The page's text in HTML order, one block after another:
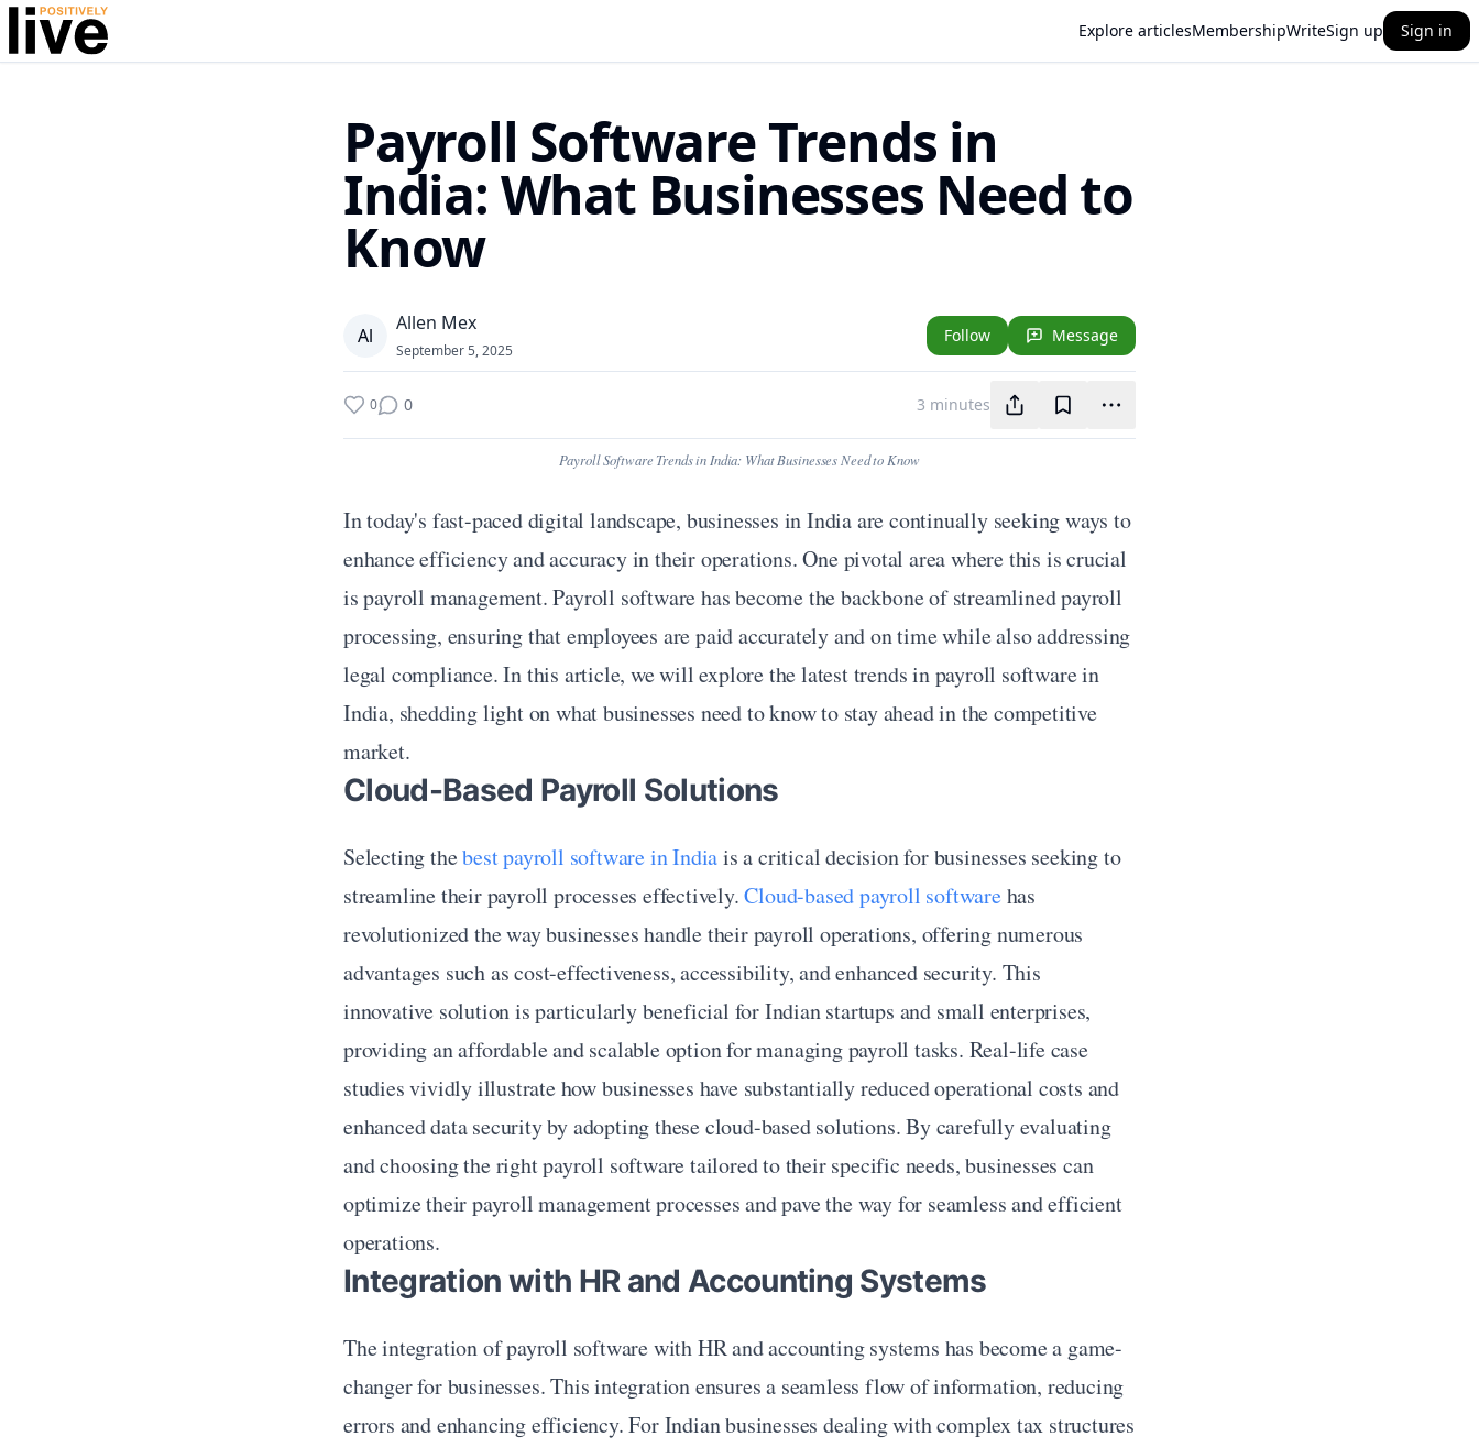
Explore articlesMembershipWriteSign up Sign in
Payroll Software Trends in
India: What Businesses Need to
Know
Al
Allen Mex
September 5, 2025
Follow Message
0 0 3 minutes
Payroll Software Trends in India: What Businesses Need to Know
In today's fast-paced digital landscape, businesses in India are continually seeking ways to
enhance efficiency and accuracy in their operations. One pivotal area where this is crucial
is payroll management. Payroll software has become the backbone of streamlined payroll
processing, ensuring that employees are paid accurately and on time while also addressing
legal compliance. In this article, we will explore the latest trends in payroll software in
India, shedding light on what businesses need to know to stay ahead in the competitive
market.
Cloud-Based Payroll Solutions
Selecting the best payroll software in India is a critical decision for businesses seeking to
streamline their payroll processes effectively. Cloud-based payroll software has
revolutionized the way businesses handle their payroll operations, offering numerous
advantages such as cost-effectiveness, accessibility, and enhanced security. This
innovative solution is particularly beneficial for Indian startups and small enterprises,
providing an affordable and scalable option for managing payroll tasks. Real-life case
studies vividly illustrate how businesses have substantially reduced operational costs and
enhanced data security by adopting these cloud-based solutions. By carefully evaluating
and choosing the right payroll software tailored to their specific needs, businesses can
optimize their payroll management processes and pave the way for seamless and efficient
operations.
Integration with HR and Accounting Systems
The integration of payroll software with HR and accounting systems has become a game-
changer for businesses. This integration ensures a seamless flow of information, reducing
errors and enhancing efficiency. For Indian businesses dealing with complex tax structures